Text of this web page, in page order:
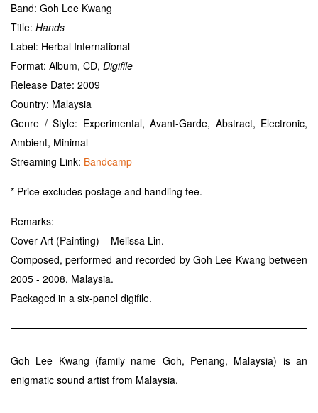
Band: Goh Lee Kwang
Title: Hands
Label: Herbal International
Format: Album, CD, Digifile
Release Date: 2009
Country: Malaysia
Genre / Style: Experimental, Avant-Garde, Abstract, Electronic,
Ambient, Minimal
Streaming Link: Bandcamp
* Price excludes postage and handling fee.
Remarks:
Cover Art (Painting) – Melissa Lin.
Composed, performed and recorded by Goh Lee Kwang between
2005 - 2008, Malaysia.
Packaged in a six-panel digifile.
Goh Lee Kwang (family name Goh, Penang, Malaysia) is an
enigmatic sound artist from Malaysia.